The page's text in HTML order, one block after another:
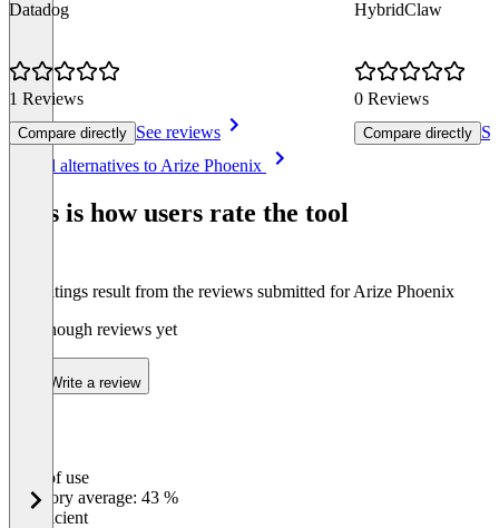
Datadog
1 Reviews
Compare directly See reviews
HybridClaw
0 Reviews
Compare directly
See all alternatives to Arize Phoenix
This is how users rate the tool
The ratings result from the reviews submitted for Arize Phoenix
Not enough reviews yet
Write a review
Ease of use
Category average: 43 %
Insufficient